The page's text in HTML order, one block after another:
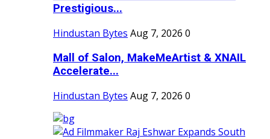
Prestigious...
Hindustan Bytes Aug 7, 2026 0
Mall of Salon, MakeMeArtist & XNAIL
Accelerate...
Hindustan Bytes Aug 7, 2026 0